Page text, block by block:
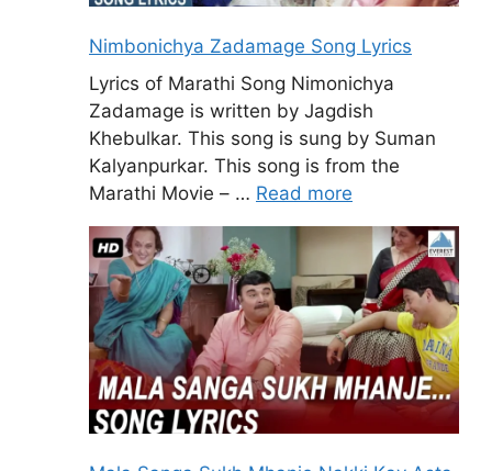
Nimbonichya Zadamage Song Lyrics
Lyrics of Marathi Song Nimonichya
Zadamage is written by Jagdish
Khebulkar. This song is sung by Suman
Kalyanpurkar. This song is from the
Marathi Movie – … Read more